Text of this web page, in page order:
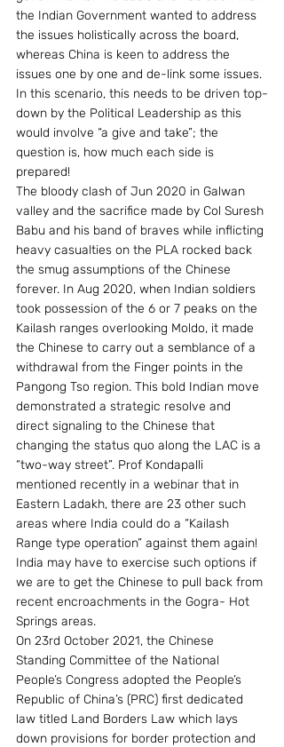
the Indian Government wanted to address
the issues holistically across the board,
whereas China is keen to address the
issues one by one and de-link some issues.
In this scenario, this needs to be driven top-
down by the Political Leadership as this
would involve “a give and take”; the
question is, how much each side is
prepared!
The bloody clash of Jun 2020 in Galwan
valley and the sacrifice made by Col Suresh
Babu and his band of braves while inflicting
heavy casualties on the PLA rocked back
the smug assumptions of the Chinese
forever. In Aug 2020, when Indian soldiers
took possession of the 6 or 7 peaks on the
Kailash ranges overlooking Moldo, it made
the Chinese to carry out a semblance of a
withdrawal from the Finger points in the
Pangong Tso region. This bold Indian move
demonstrated a strategic resolve and
direct signaling to the Chinese that
changing the status quo along the LAC is a
“two-way street”. Prof Kondapalli
mentioned recently in a webinar that in
Eastern Ladakh, there are 23 other such
areas where India could do a “Kailash
Range type operation” against them again!
India may have to exercise such options if
we are to get the Chinese to pull back from
recent encroachments in the Gogra- Hot
Springs areas.
On 23rd October 2021, the Chinese
Standing Committee of the National
People’s Congress adopted the People’s
Republic of China’s (PRC) first dedicated
law titled Land Borders Law which lays
down provisions for border protection and